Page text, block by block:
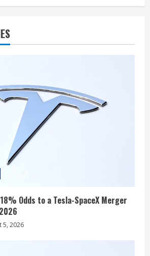
Odds to a Tesla-SpaceX Merger
5, 2026